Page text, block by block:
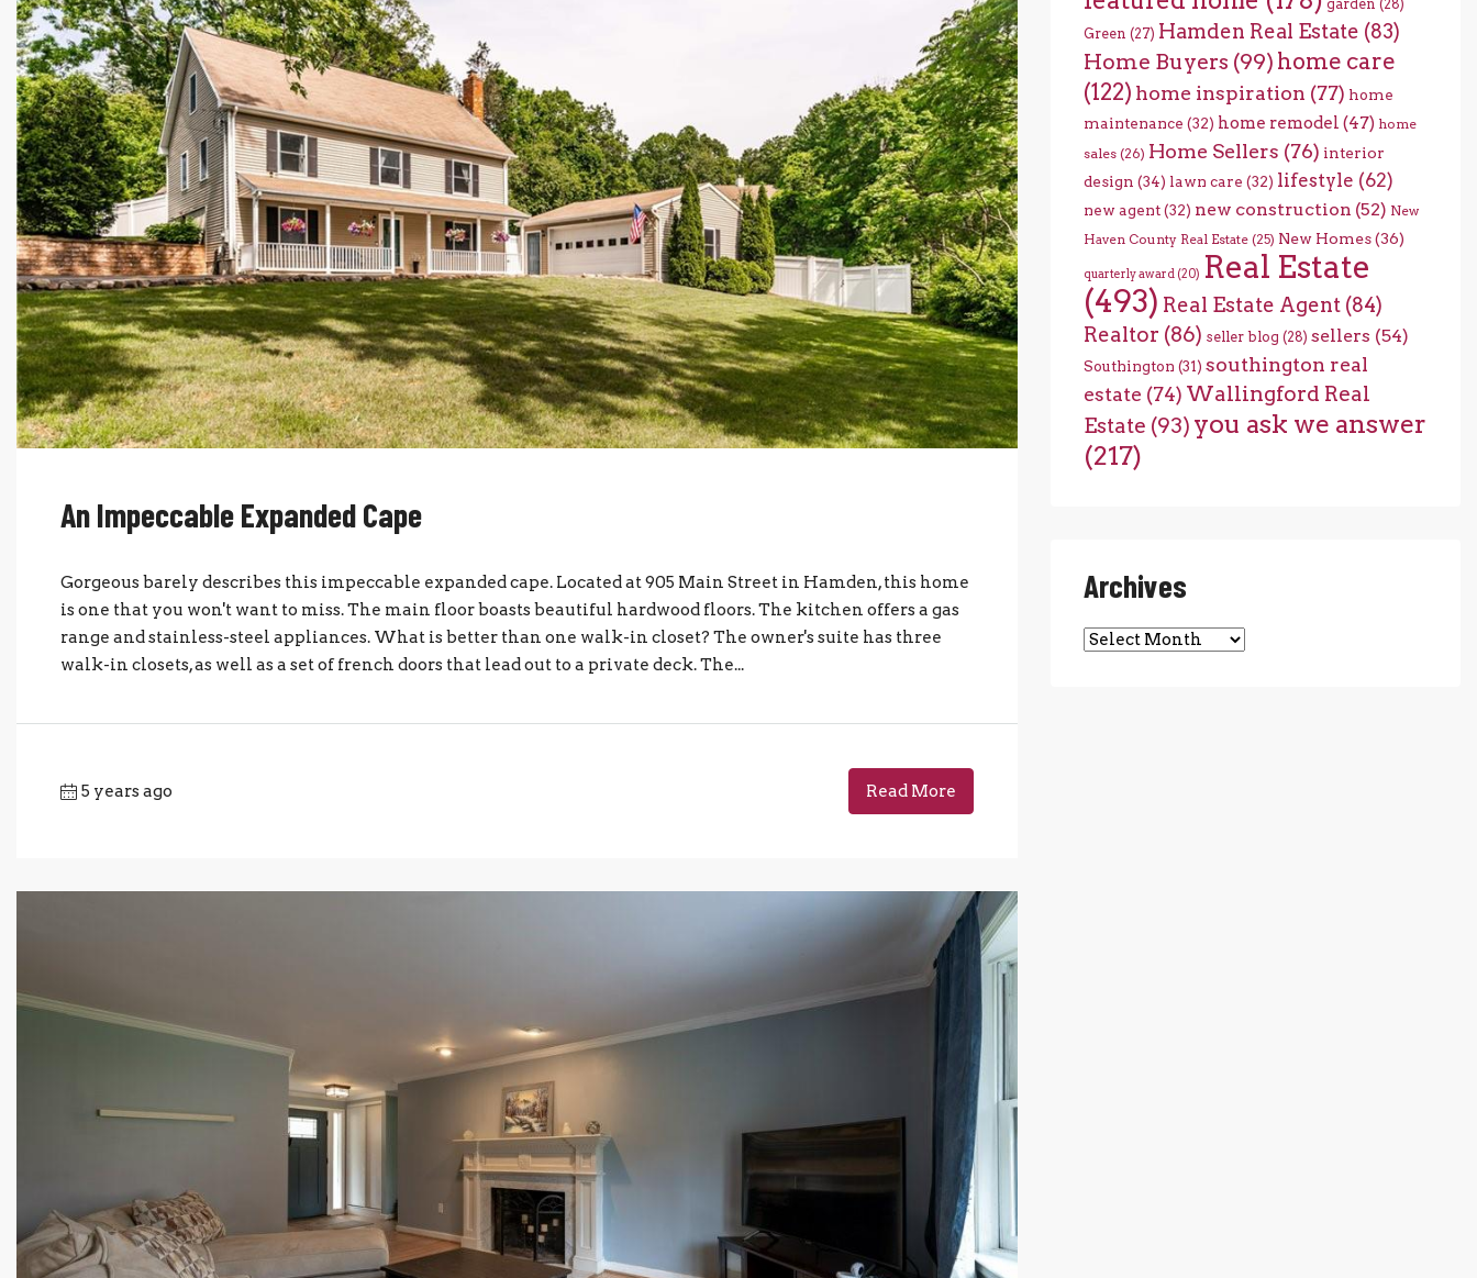
An Impeccable Expanded Cape
Gorgeous barely describes this impeccable expanded cape. Located at 905 Main Street in Hamden, this home
is one that you won't want to miss. The main floor boasts beautiful hardwood floors. The kitchen offers a gas
range and stainless-steel appliances. What is better than one walk-in closet? The owner's suite has three
walk-in closets, as well as a set of french doors that lead out to a private deck. The...
5 years ago Read More
garden (28)
Green (27) Hamden Real Estate (83)
Home Buyers (99) home care
(122) home inspiration (77) home
maintenance (32) home remodel (47) home
sales(26) Home Sellers (76) interior
design (34) lawn care (32) lifestyle (62)
new agent(32) new construction (52) New
Haven County Real Estate(25) New Homes(36)
quarterly award(20) Real Estate
(493) Real Estate Agent(84)
Realtor (86) seller blog (28) sellers (54)
Southington (31) southington real
estate (74) Wallingford Real
Estate (93) you ask we answer
(217)
Archives
Archives